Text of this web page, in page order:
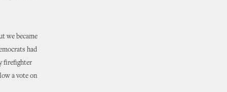
we became
had
firefighter
a vote on